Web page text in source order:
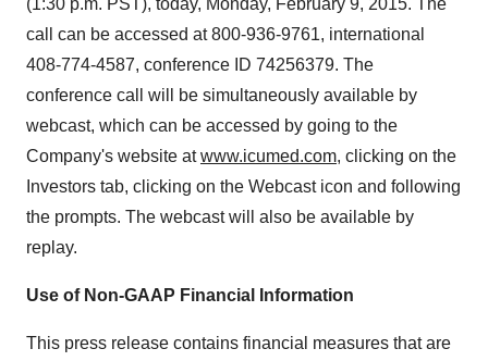
(1:30 p.m. PST), today, Monday, February 9, 2015. The
call can be accessed at 800-936-9761, international
408-774-4587, conference ID 74256379. The
conference call will be simultaneously available by
webcast, which can be accessed by going to the
Company's website atwww.icumed.com, clicking on the
Investors tab, clicking on the Webcast icon and following
the prompts. The webcast will also be available by
replay.
Use of Non-GAAP Financial Information
This press release contains financial measures that are